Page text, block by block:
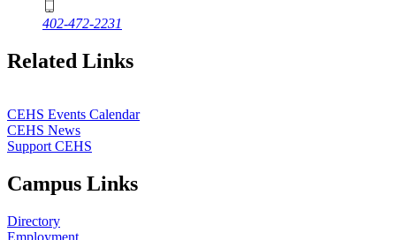
402-472-2231
Related Links
CEHS Events Calendar
CEHS News
Support CEHS
Campus Links
Directory
Employment